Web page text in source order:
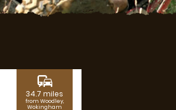
commute
34.7 miles
from Woodley,
Wokingham